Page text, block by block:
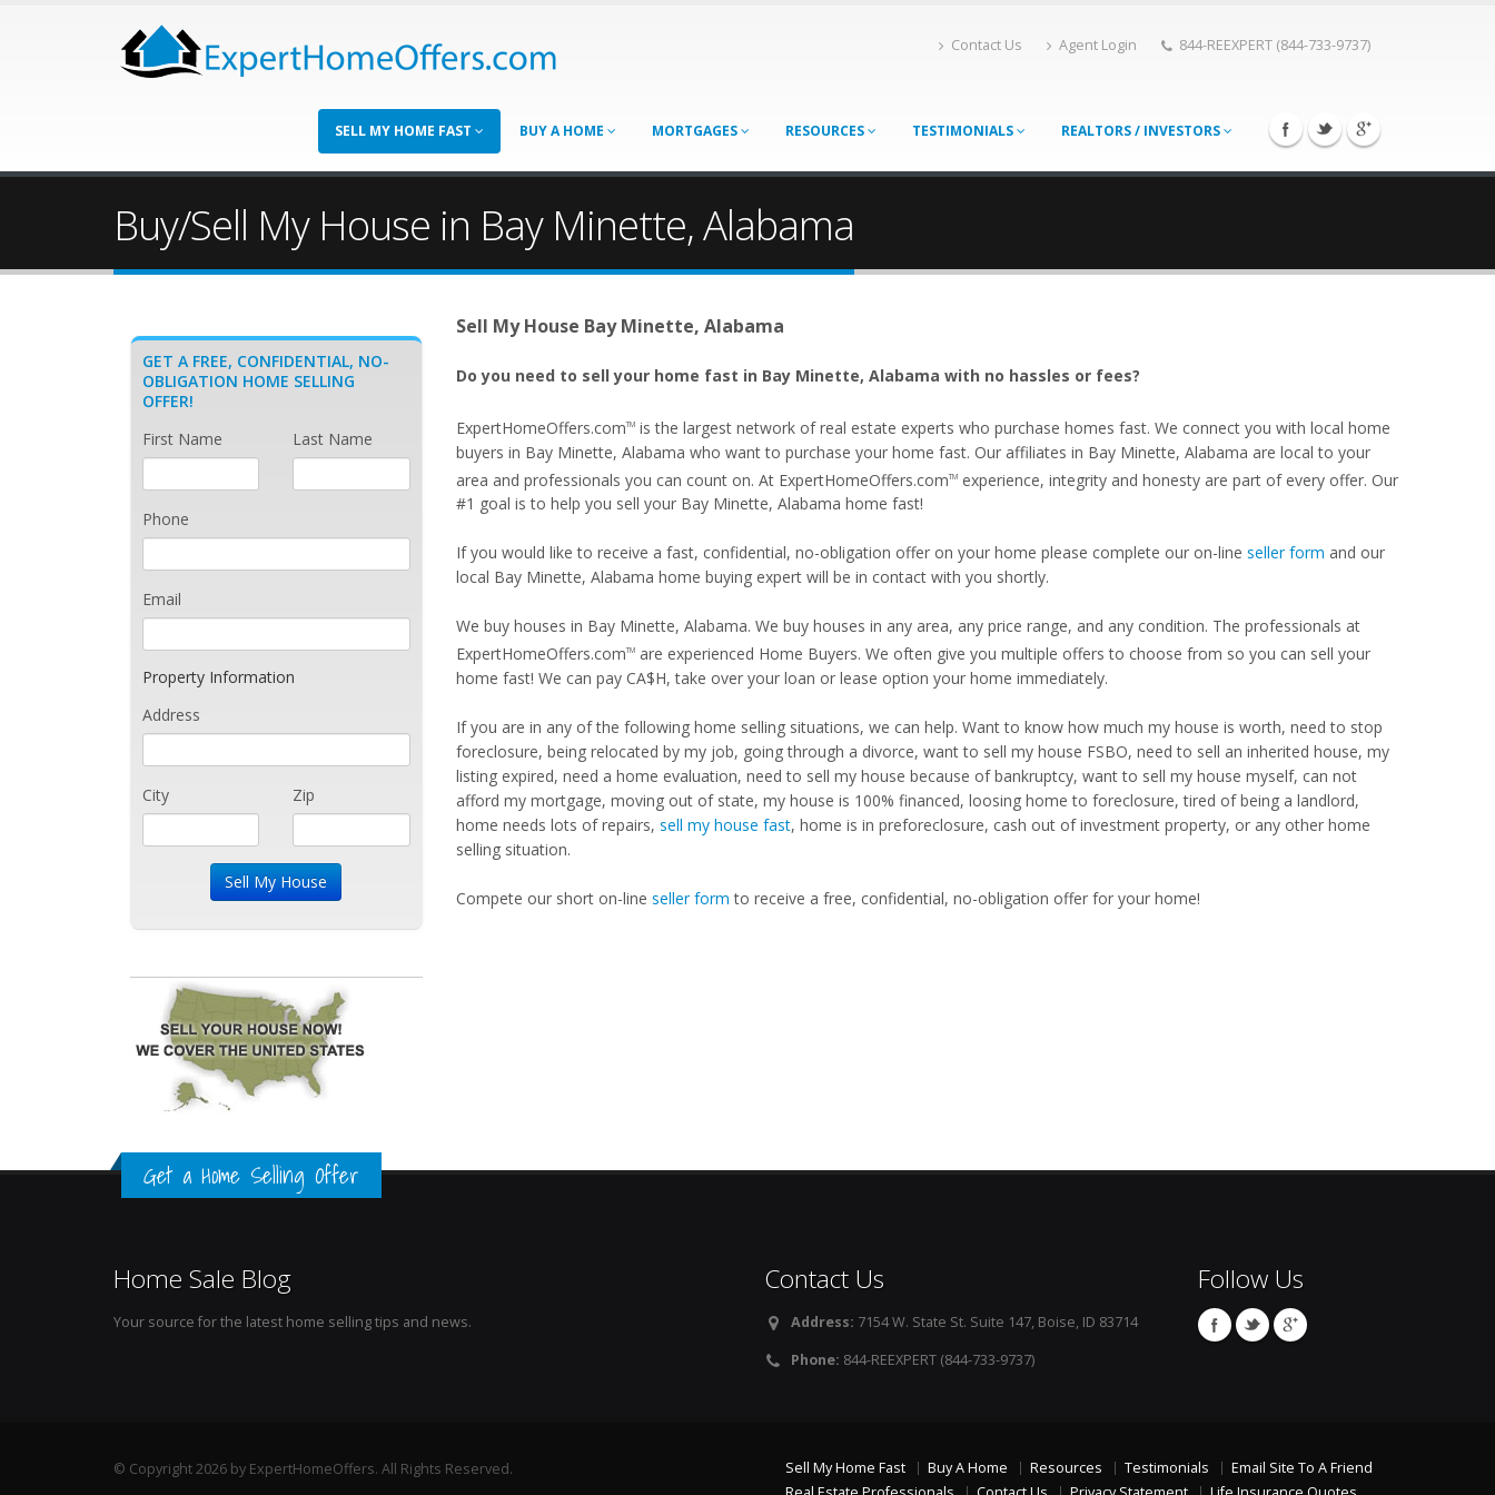
Contact Us Agent Login 844-REEXPERT (844-733-9737)
SELL MY HOME FAST BUY A HOME MORTGAGES RESOURCES TESTIMONIALS REALTORS / INVESTORS
Buy/Sell My House in Bay Minette, Alabama
Sell My House Bay Minette, Alabama
Do you need to sell your home fast in Bay Minette, Alabama with no hassles or fees?
ExpertHomeOffers.comTMis the largest network of real estate experts who purchase homes fast. We connect you with local home
buyers in Bay Minette, Alabama who want to purchase your home fast. Our affiliates in Bay Minette, Alabama are local to your
area and professionals you can count on. At ExpertHomeOffers.comTMexperience, integrity and honesty are part of every offer. Our
#1 goal is to help you sell your Bay Minette, Alabama home fast!
If you would like to receive a fast, confidential, no-obligation offer on your home please complete our on-line seller form and our
local Bay Minette, Alabama home buying expert will be in contact with you shortly.
We buy houses in Bay Minette, Alabama. We buy houses in any area, any price range, and any condition. The professionals at
ExpertHomeOffers.comTMare experienced Home Buyers. We often give you multiple offers to choose from so you can sell your
home fast! We can pay CA$H, take over your loan or lease option your home immediately.
If you are in any of the following home selling situations, we can help. Want to know how much my house is worth, need to stop
foreclosure, being relocated by my job, going through a divorce, want to sell my house FSBO, need to sell an inherited house, my
listing expired, need a home evaluation, need to sell my house because of bankruptcy, want to sell my house myself, can not
afford my mortgage, moving out of state, my house is 100% financed, loosing home to foreclosure, tired of being a landlord,
home needs lots of repairs, sell my house fast, home is in preforeclosure, cash out of investment property, or any other home
selling situation.
Compete our short on-line seller form to receive a free, confidential, no-obligation offer for your home!
GET A FREE, CONFIDENTIAL, NO-
OBLIGATION HOME SELLING
OFFER!
First Name
Last Name
Phone
Email
Property Information
Address
City Zip
Get a Home Selling Offer
Home Sale Blog
Your source for the latest home selling tips and news.
Contact Us
Address: 7154 W. State St. Suite 147, Boise, ID 83714
Phone: 844-REEXPERT (844-733-9737)
Follow Us
© Copyright 2026 by ExpertHomeOffers. All Rights Reserved. Sell My Home Fast Buy A Home Resources Testimonials
Email Site To A Friend